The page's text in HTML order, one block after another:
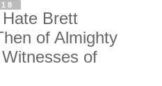
Brett
of Almighty
of